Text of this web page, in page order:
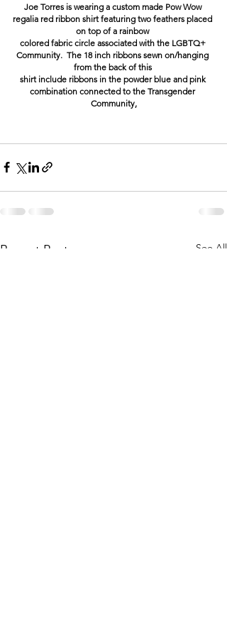
Joe Torres is wearing a custom made Pow Wow
regalia red ribbon shirt featuring two feathers placed
on top of a rainbow
colored fabric circle associated with the LGBTQ+
Community.  The 18 inch ribbons sewn on/hanging
from the back of this
shirt include ribbons in the powder blue and pink
combination connected to the Transgender
Community,
Recent Posts See All